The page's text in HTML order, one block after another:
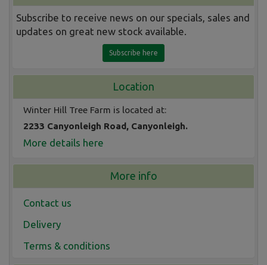
Subscribe to receive news on our specials, sales and
updates on great new stock available.
Subscribe here
Location
Winter Hill Tree Farm is located at:
2233 Canyonleigh Road, Canyonleigh.
More details here
More info
Contact us
Delivery
Terms & conditions